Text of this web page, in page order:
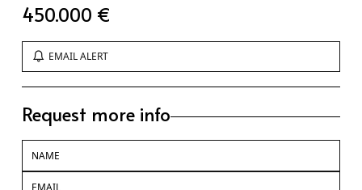
450.000 €
EMAIL ALERT
Request more info